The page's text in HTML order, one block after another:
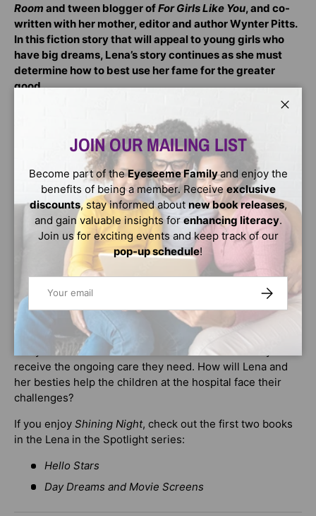
Room and tween blogger ofFor Girls Like You, and co-
written with her mother, editor and author Wynter Pitts.
In this fiction story that will appeal to young girls who
have big dreams, Lena’s story continues as she must
determine how to best use her fame for the greater
good.
Is perfect for young fans of realistic fiction
Is for readers ages 8-12
Is suited for summer reading, as a birthday or
Christmas gift, or as inspirational reading
Contains eight original illustrations
Shining Night , Lena’s overnight fame as an actress
continues to pull her into the spotlight, while teaching
her what it means to shine for God. Now she’s faced with
her biggest challenge yet. When Lena’s favorite music
artist, Mallory Winston, sends her a gift box filled with
photos and memories of their time on tour together, Lena
finds out that the hospital they visited is closing and
many of the children and friends she met there may not
receive the ongoing care they need. How will Lena and
her besties help the children at the hospital face their
challenges?
If you enjoy Shining Night, check out the first two books
in the Lena in the Spotlight series:
Hello Stars
Day Dreams and Movie Screens
JOIN OUR MAILING LIST
Become part of theEyeseeme Familyand enjoy the
benefits of being a member. Receiveexclusive
discounts, stay informed about new book releases,
and gain valuable insights for enhancing literacy.
Join us for exciting events and keep track of our
pop-up schedule!
SUBSCRIBE